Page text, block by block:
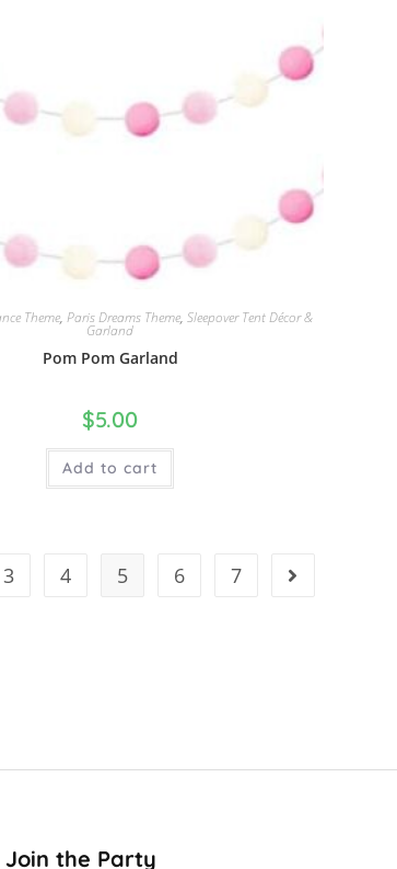
Theme,Paris Dreams Theme,Sleepover Tent Décor &
Garland
Pom Pom Garland
$5.00
Add to cart
3 4 5 6 7
Join the Party